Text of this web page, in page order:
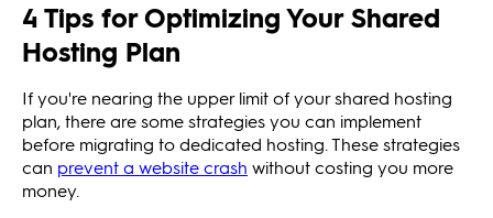
4 Tips for Optimizing Your Shared
Hosting Plan
If you're nearing the upper limit of your shared hosting
plan, there are some strategies you can implement
before migrating to dedicated hosting. These strategies
can prevent a website crash without costing you more
money.